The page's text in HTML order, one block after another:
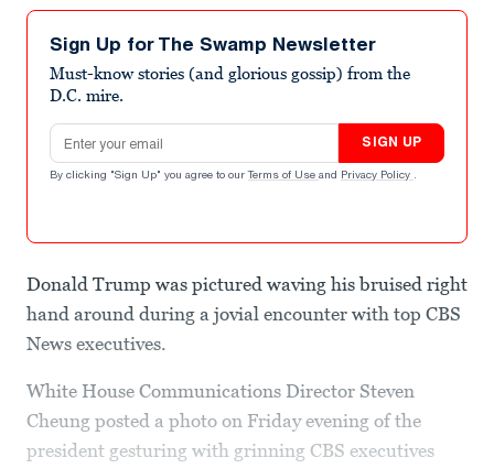
seconds
minute,
seconds
Sign Up for The Swamp Newsletter
Must-know stories (and glorious gossip) from the
D.C. mire.
Email address
SIGN UP
By clicking "Sign Up" you agree to our Terms of Use and Privacy Policy .
Donald Trump was pictured waving his bruised right
hand around during a jovial encounter with top CBS
News executives.
White House Communications Director Steven
Cheung posted a photo on Friday evening of the
president gesturing with grinning CBS executives